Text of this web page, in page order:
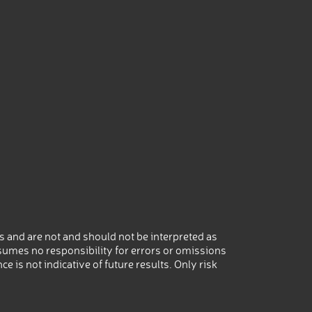
are not and should not be interpreted as
no responsibility for errors or omissions
is not indicative of future results. Only risk